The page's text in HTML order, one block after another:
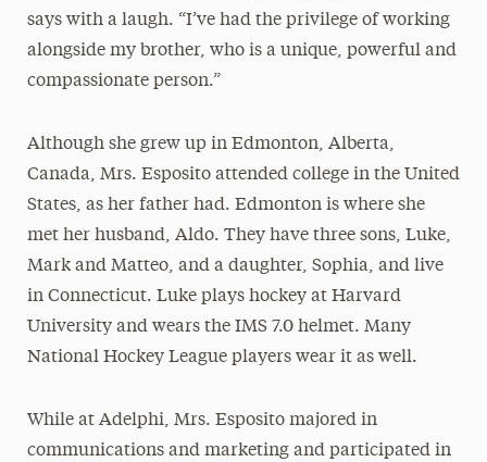
says with a laugh. “I’ve had the privilege of working
alongside my brother, who is a unique, powerful and
compassionate person.”
Although she grew up in Edmonton, Alberta,
Canada, Mrs. Esposito attended college in the United
States, as her father had. Edmonton is where she
met her husband, Aldo. They have three sons, Luke,
Mark and Matteo, and a daughter, Sophia, and live
in Connecticut. Luke plays hockey at Harvard
University and wears the IMS 7.0 helmet. Many
National Hockey League players wear it as well.
While at Adelphi, Mrs. Esposito majored in
communications and marketing and participated in